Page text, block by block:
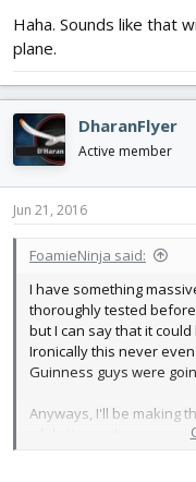
Haha. Sounds like that
plane.
DharanFlyer
Active member
Jun 21, 2016
FoamieNinja said:
I have something
thoroughly tested
but I can say that it
Ironically this never
Guinness guys were
Anyways, I'll be making